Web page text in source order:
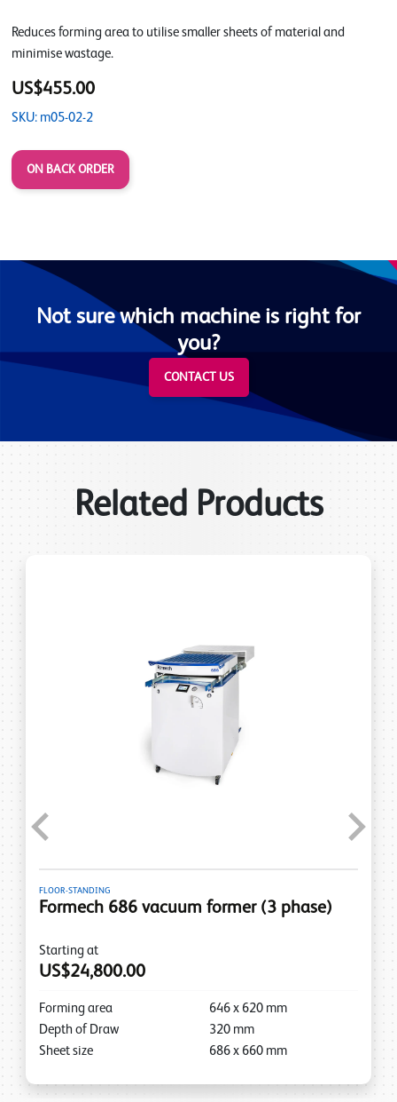
Reduces forming area to utilise smaller sheets of material and
minimise wastage.
US$455.00
SKU: m05-02-2
ON BACK ORDER
Not sure which machine is right for
you?
CONTACT US
Related Products
FLOOR-STANDING
Formech 686 vacuum former (3 phase)
Starting at
US$24,800.00
Forming area 646 x 620 mm
Depth of Draw
320 mm
Sheet size
686 x 660 mm
Previous Next